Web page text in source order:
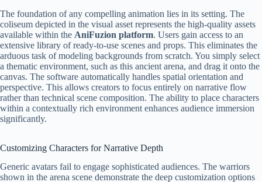
The foundation of any compelling animation lies in its setting. The
coliseum depicted in the visual asset represents the high-quality assets
available within the AniFuzion platform. Users gain access to an
extensive library of ready-to-use scenes and props. This eliminates the
arduous task of modeling backgrounds from scratch. You simply select
a thematic environment, such as this ancient arena, and drag it onto the
canvas. The software automatically handles spatial orientation and
perspective. This allows creators to focus entirely on narrative flow
rather than technical scene composition. The ability to place characters
within a contextually rich environment enhances audience immersion
significantly.
Customizing Characters for Narrative Depth
Generic avatars fail to engage sophisticated audiences. The warriors
shown in the arena scene demonstrate the deep customization options